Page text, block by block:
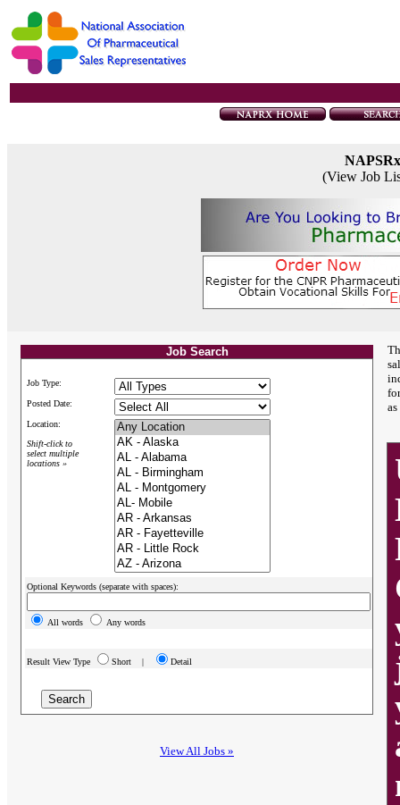
(View Job
Job Search
Job Type:
Posted Date:
Location:
Shift-click to
select multiple
locations »
Optional Keywords (separate with spaces):
All words Any words
Result View Type Short | Detail
View All Jobs »